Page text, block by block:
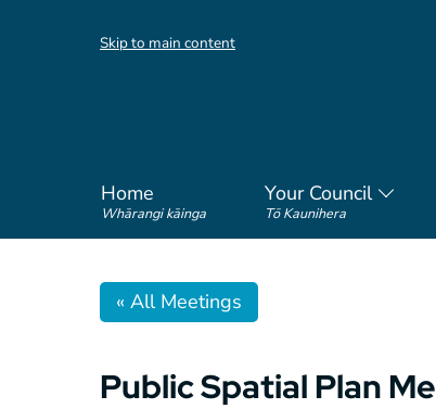
Skip to main content
Home
Whārangi kāinga
Your Council
Tō Kaunihera
« All Meetings
Public Spatial Plan